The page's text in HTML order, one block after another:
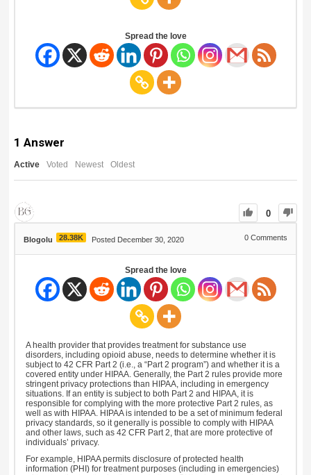
Spread the love
1 Answer
Active Voted Newest Oldest
0
Blogolu 28.38K Posted December 30, 2020 0 Comments
Spread the love
A health provider that provides treatment for substance use
disorders, including opioid abuse, needs to determine whether it is
subject to 42 CFR Part 2 (i.e., a “Part 2 program”) and whether it is a
covered entity under HIPAA. Generally, the Part 2 rules provide more
stringent privacy protections than HIPAA, including in emergency
situations. If an entity is subject to both Part 2 and HIPAA, it is
responsible for complying with the more protective Part 2 rules, as
well as with HIPAA. HIPAA is intended to be a set of minimum federal
privacy standards, so it generally is possible to comply with HIPAA
and other laws, such as 42 CFR Part 2, that are more protective of
individuals’ privacy.
For example, HIPAA permits disclosure of protected health
information (PHI) for treatment purposes (including in emergencies)